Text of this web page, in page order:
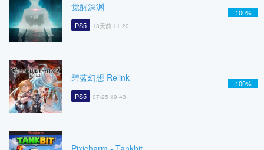
觉醒深渊
PS5 13天前 11:20
100%
碧蓝幻想 Relink
PS5 07-25 19:43
100%